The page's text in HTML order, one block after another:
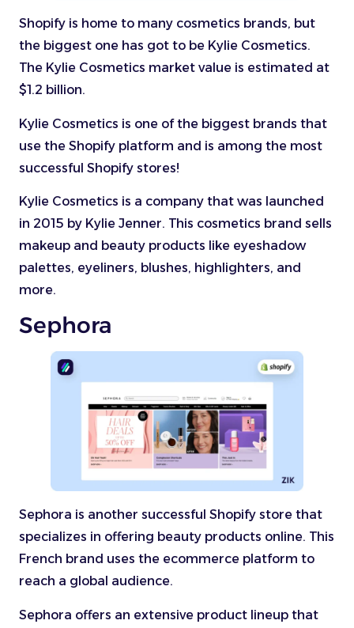
Shopify is home to many cosmetics brands, but
the biggest one has got to be Kylie Cosmetics.
The Kylie Cosmetics market value is estimated at
$1.2 billion.
Kylie Cosmetics is one of the biggest brands that
use the Shopify platform and is among the most
successful Shopify stores!
Kylie Cosmetics is a company that was launched
in 2015 by Kylie Jenner. This cosmetics brand sells
makeup and beauty products like eyeshadow
palettes, eyeliners, blushes, highlighters, and
more.
Sephora
Sephora is another successful Shopify store that
specializes in offering beauty products online. This
French brand uses the ecommerce platform to
reach a global audience.
Sephora offers an extensive product lineup that